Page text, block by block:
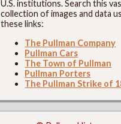
U.S. institutions. Search this
collection of images and data
these links:
The Pullman Company
Pullman Cars
The Town of Pullman
Pullman Porters
The Pullman Strike of